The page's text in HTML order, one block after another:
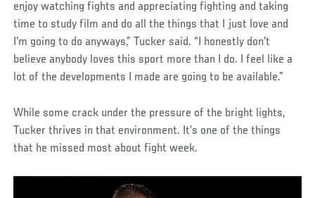
enjoy watching fights and appreciating fighting and taking
time to study film and do all the things that I just love and
I'm going to do anyways,” Tucker said. “I honestly don't
believe anybody loves this sport more than I do. I feel like a
lot of the developments I made are going to be available.”
While some crack under the pressure of the bright lights,
Tucker thrives in that environment. It’s one of the things
that he missed most about fight week.